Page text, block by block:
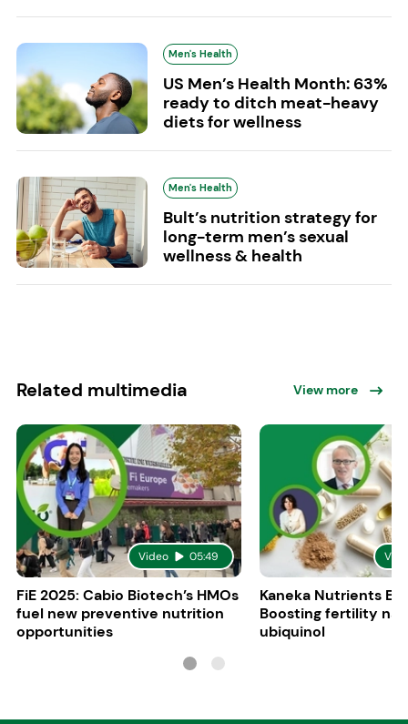
Men's Health
US Men’s Health Month: 63%
ready to ditch meat-heavy
diets for wellness
Men's Health
Bult’s nutrition strategy for
long-term men’s sexual
wellness & health
Related multimedia View more
Video 05:49
FiE 2025: Cabio Biotech’s HMOs
fuel new preventive nutrition
opportunities
Kaneka Nutrients
Boosting fertility
ubiquinol